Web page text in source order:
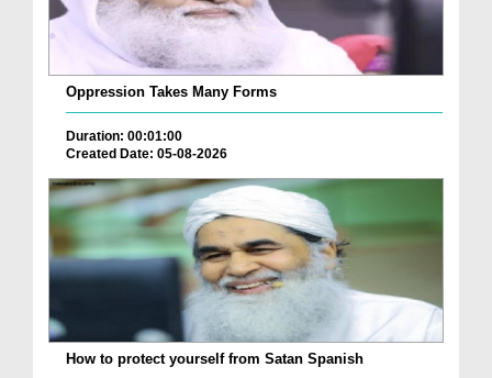
Oppression Takes Many Forms
Duration: 00:01:00
Created Date: 05-08-2026
How to protect yourself from Satan Spanish